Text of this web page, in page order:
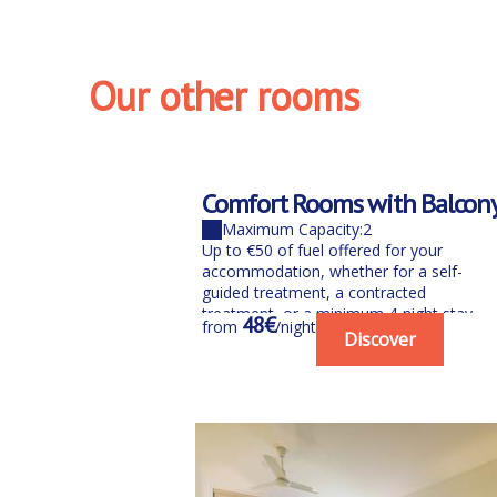
Our other rooms
Comfort Rooms with
Maximum Capacity:2
Up to €50 of fuel offered for your
accommodation, whether for a self-
guided treatment, a contracted
treatment, or a minimum 4-night stay
between June...
from 48€/night
Discover